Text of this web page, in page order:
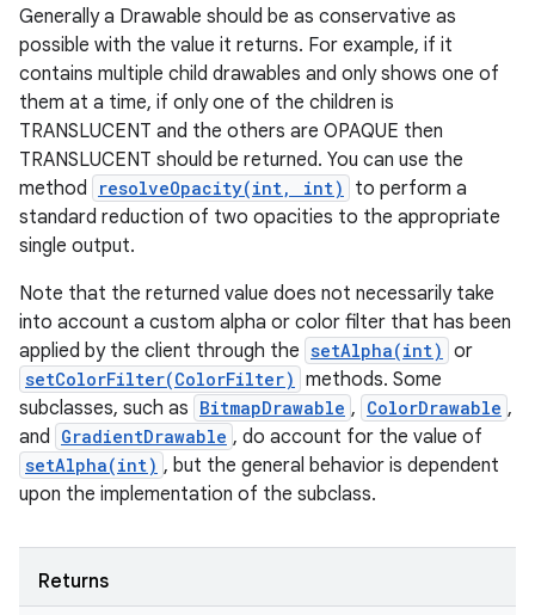
Generally a Drawable should be as conservative as
possible with the value it returns. For example, if it
contains multiple child drawables and only shows one of
them at a time, if only one of the children is
TRANSLUCENT and the others are OPAQUE then
TRANSLUCENT should be returned. You can use the
method
resolveOpacity(int, int)
to perform a
standard reduction of two opacities to the appropriate
single output.
Note that the returned value does not necessarily take
into account a custom alpha or color filter that has been
applied by the client through the setAlpha(int) or
setColorFilter(ColorFilter) methods. Some
subclasses, such as BitmapDrawable , ColorDrawable ,
and GradientDrawable , do account for the value of
setAlpha(int) , but the general behavior is dependent
upon the implementation of the subclass.
Returns